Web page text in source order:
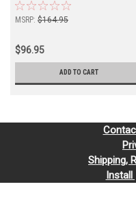
MSRP: $164.95
$96.95
ADD TO CART
Shipping,